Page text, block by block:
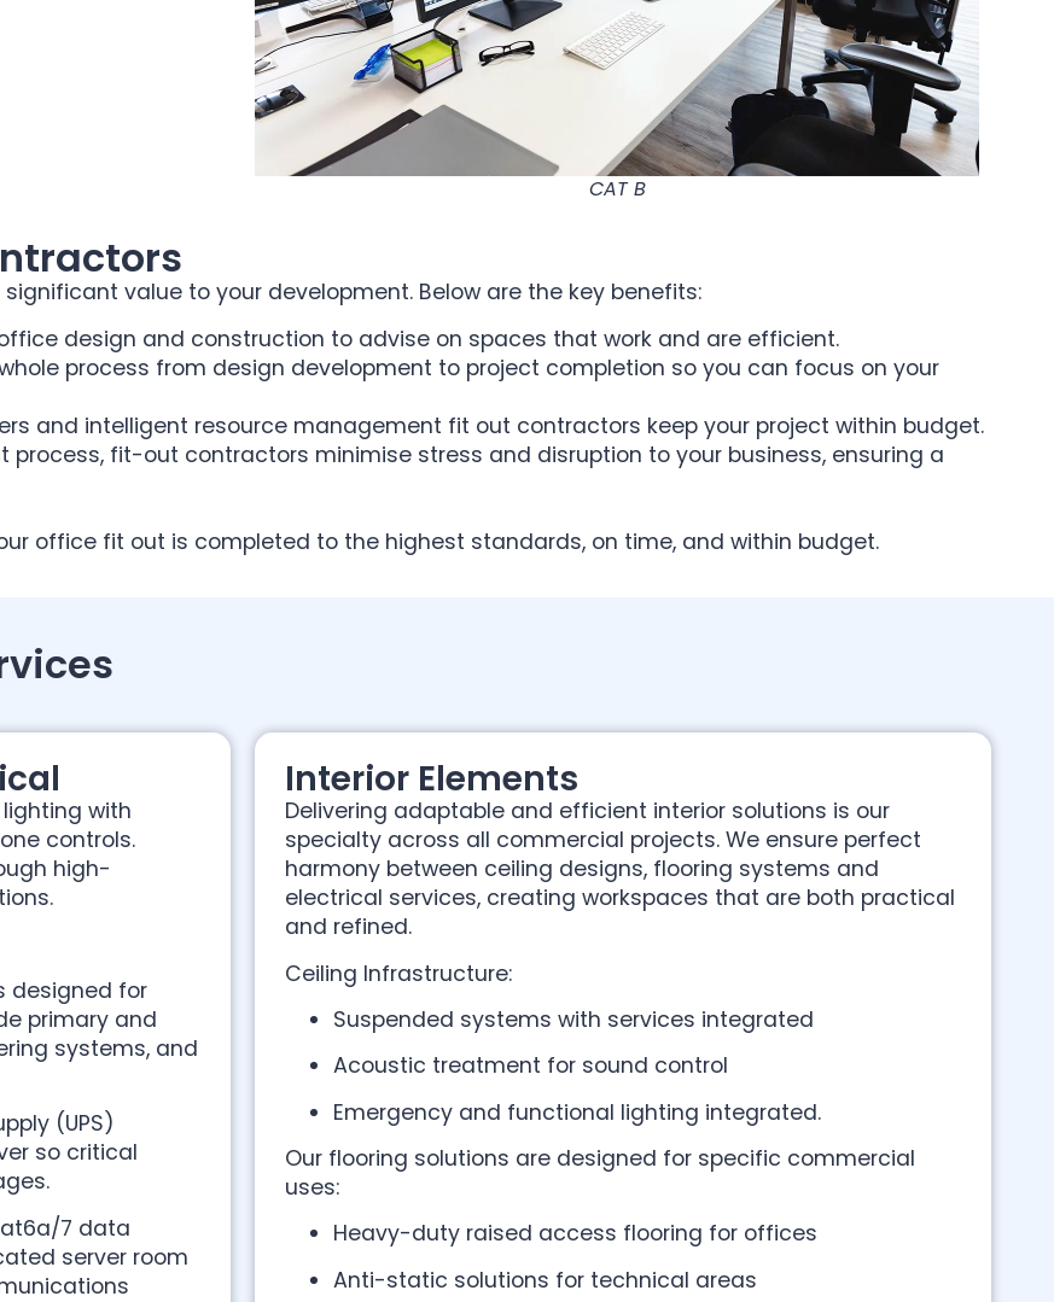
CAT B
value to your development. Below are the key benefits:
design and construction to advise on spaces that work and are efficient.
process from design development to project completion so you can focus on your
and intelligent resource management fit out contractors keep your project within budget.
process, fit-out contractors minimise stress and disruption to your business, ensuring a
office fit out is completed to the highest standards, on time, and within budget.
with
controls.
high-
designed for
primary and
systems, and
(UPS)
so critical
7 data
server room
Interior Elements
Delivering adaptable and efficient interior solutions is our
specialty across all commercial projects. We ensure perfect
harmony between ceiling designs, flooring systems and
electrical services, creating workspaces that are both practical
and refined.
Ceiling Infrastructure:
Suspended systems with services integrated
Acoustic treatment for sound control
Emergency and functional lighting integrated.
Our flooring solutions are designed for specific commercial
uses:
Heavy-duty raised access flooring for offices
Anti-static solutions for technical areas